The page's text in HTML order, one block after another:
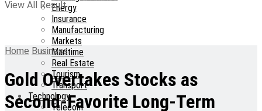
Energy
Insurance
Manufacturing
Markets
Maritime
Real Estate
Tourism
Transport
Technology
Telecom
View All Result
Home Business
Gold Overtakes Stocks as
Second-Favorite Long-Term